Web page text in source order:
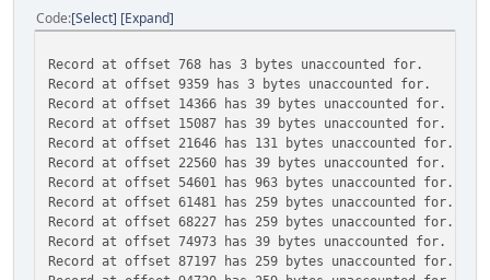
self.offset = offset
self.size = size
self.images = []
if offset > 0:
filedata.seek(offset)
headerstruct = '<12B'
self.header = struct.unpack(headerstruct,
self.numimages = self.header[0]
for tilenum in range(self.numimages):
Code Select Expand
Record at offset 768 has 3 bytes unaccounted for.
Record at offset 9359 has 3 bytes unaccounted for.
Record at offset 14366 has 39 bytes unaccounted for.
Record at offset 15087 has 39 bytes unaccounted for.
Record at offset 21646 has 131 bytes unaccounted for.
Record at offset 22560 has 39 bytes unaccounted for.
Record at offset 54601 has 963 bytes unaccounted for.
Record at offset 61481 has 259 bytes unaccounted for.
Record at offset 68227 has 259 bytes unaccounted for.
Record at offset 74973 has 39 bytes unaccounted for.
Record at offset 87197 has 259 bytes unaccounted for.